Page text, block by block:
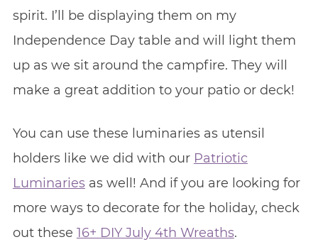
spirit. I’ll be displaying them on my
Independence Day table and will light them
up as we sit around the campfire. They will
make a great addition to your patio or deck!
You can use these luminaries as utensil
holders like we did with our Patriotic
Luminariesas well! And if you are looking for
more ways to decorate for the holiday, check
out these 16+ DIY July 4th Wreaths.